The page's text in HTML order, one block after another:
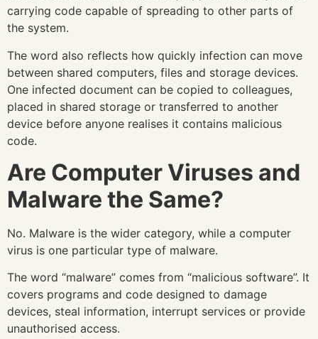
carrying code capable of spreading to other parts of
the system.
The word also reflects how quickly infection can move
between shared computers, files and storage devices.
One infected document can be copied to colleagues,
placed in shared storage or transferred to another
device before anyone realises it contains malicious
code.
Are Computer Viruses and
Malware the Same?
No. Malware is the wider category, while a computer
virus is one particular type of malware.
The word “malware” comes from “malicious software”. It
covers programs and code designed to damage
devices, steal information, interrupt services or provide
unauthorised access.